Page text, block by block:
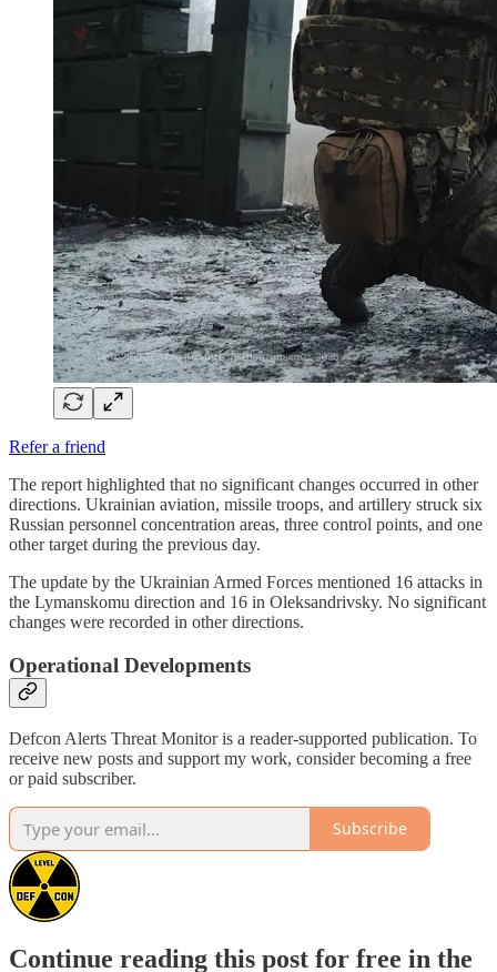
Refer a friend
The report highlighted that no significant changes occurred in other
directions. Ukrainian aviation, missile troops, and artillery struck six
Russian personnel concentration areas, three control points, and one
other target during the previous day.
The update by the Ukrainian Armed Forces mentioned 16 attacks in
the Lymanskomu direction and 16 in Oleksandrivsky. No significant
changes were recorded in other directions.
Operational Developments
Defcon Alerts Threat Monitor is a reader-supported publication. To
receive new posts and support my work, consider becoming a free
or paid subscriber.
Subscribe
Continue reading this post for free in the